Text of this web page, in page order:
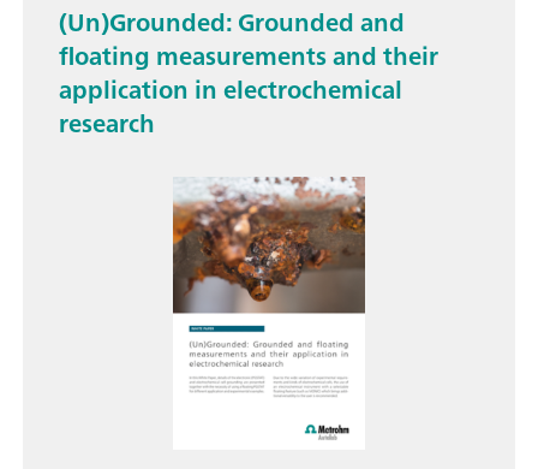
(Un)Grounded: Grounded and
floating measurements and their
application in electrochemical
research